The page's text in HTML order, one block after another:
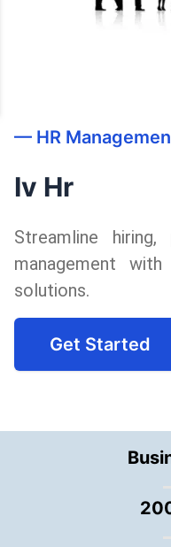
—Intelligent
Boost
automation
and enhancing
Get